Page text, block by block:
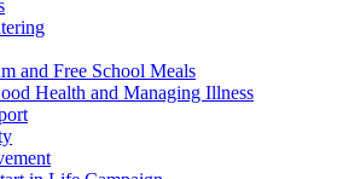
and Free School Meals
Health and Managing Illness